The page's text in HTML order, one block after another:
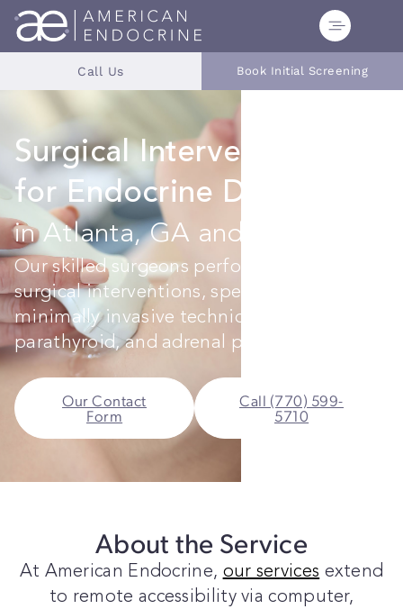
Call Us Book Initial Screening
Surgical Interventions
for Endocrine Disorders
in Atlanta, GA and Tampa, FL
Our skilled surgeons perform precise
surgical interventions, specializing in
minimally invasive techniques for thyroid,
parathyroid, and adrenal procedures.
Our Contact
Form
Call (770) 599-
5710
About the Service
At American Endocrine, our services extend
to remote accessibility via computer,